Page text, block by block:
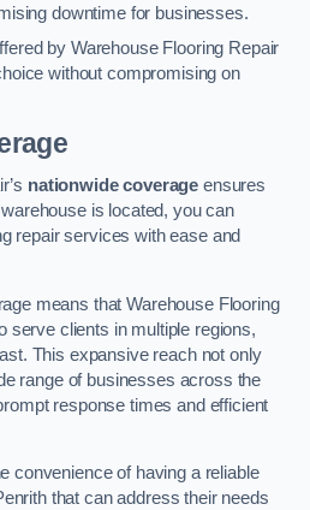
downtime for businesses.
by Warehouse Flooring Repair
without compromising on
nationwide coverage ensures
is located, you can
repair services with ease and
means that Warehouse Flooring
serve clients in multiple regions,
This expansive reach not only
range of businesses across the
response times and efficient
convenience of having a reliable
that can address their needs